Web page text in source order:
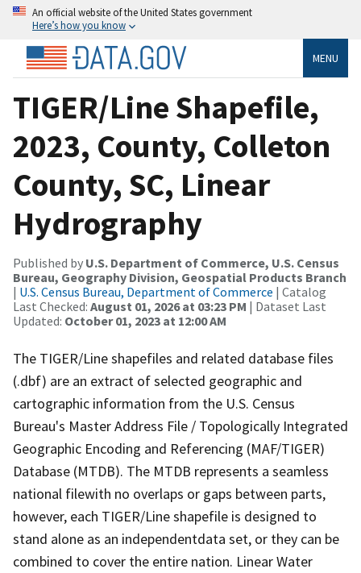
An official website of the United States government
Here’s how you know
MENU
TIGER/Line Shapefile,
2023, County, Colleton
County, SC, Linear
Hydrography
Published by U.S. Department of Commerce, U.S. Census
Bureau, Geography Division, Geospatial Products Branch
| U.S. Census Bureau, Department of Commerce | Catalog
Last Checked: August 01, 2026 at 03:23 PM | Dataset Last
Updated: October 01, 2023 at 12:00 AM
The TIGER/Line shapefiles and related database files
(.dbf) are an extract of selected geographic and
cartographic information from the U.S. Census
Bureau's Master Address File / Topologically Integrated
Geographic Encoding and Referencing (MAF/TIGER)
Database (MTDB). The MTDB represents a seamless
national filewith no overlaps or gaps between parts,
however, each TIGER/Line shapefile is designed to
stand alone as an independentdata set, or they can be
combined to cover the entire nation. Linear Water